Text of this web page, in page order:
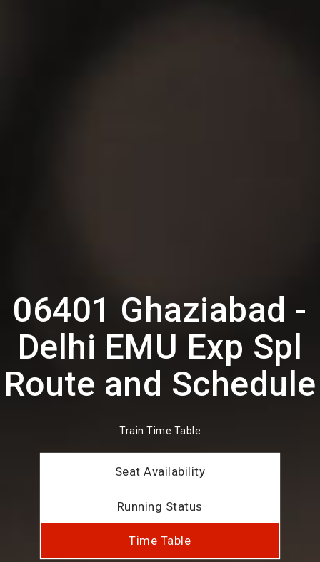
06401 Ghaziabad -
Delhi EMU Exp Spl
Route and Schedule
Train Time Table
Seat Availability
Running Status
Time Table